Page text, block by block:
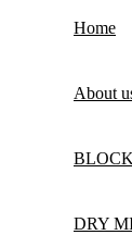
Home
About
DRY